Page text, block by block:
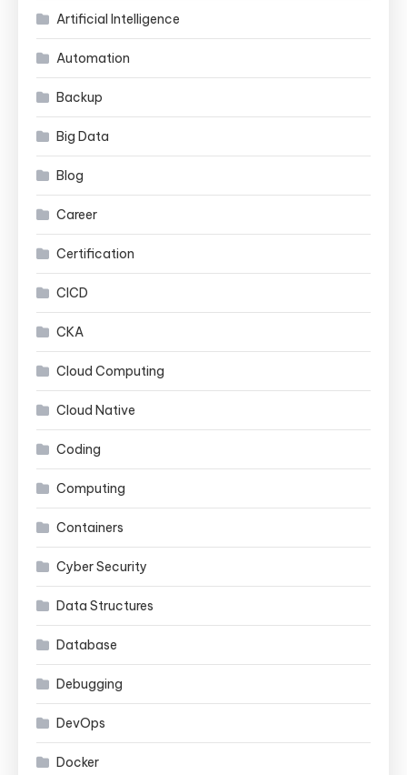
Artificial Intelligence
Automation
Backup
Big Data
Blog
Career
Certification
CICD
CKA
Cloud Computing
Cloud Native
Coding
Computing
Containers
Cyber Security
Data Structures
Database
Debugging
DevOps
Docker